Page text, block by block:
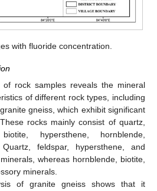
with fluoride concentration.
of rock samples reveals the mineral
of different rock types, including
gneiss, which exhibit significant
rocks mainly consist of quartz,
hypersthene, hornblende,
feldspar, hypersthene, and
whereas hornblende, biotite,
minerals.
of granite gneiss shows that it